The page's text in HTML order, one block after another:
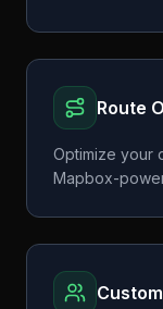
Route
Optimize your
Mapbox-